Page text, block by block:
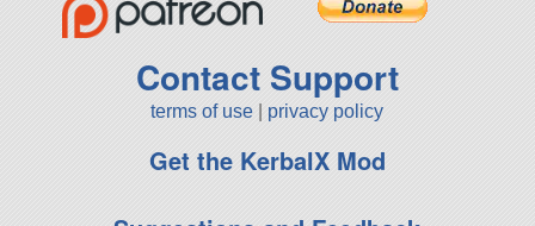
Contact Support
terms of use privacy policy
Get the KerbalX Mod